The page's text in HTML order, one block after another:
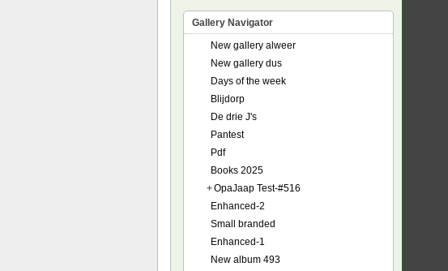
Gallery Navigator
New gallery alweer
New gallery dus
Days of the week
Blijdorp
De drie J's
Pantest
Pdf
Books 2025
+OpaJaap Test-#516
Enhanced-2
Small branded
Enhanced-1
New album 493